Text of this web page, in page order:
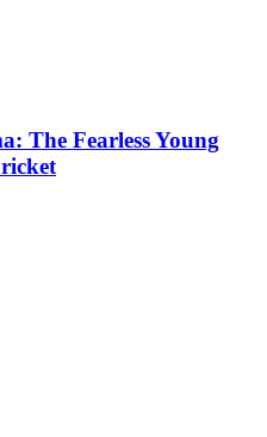
The Fearless Young